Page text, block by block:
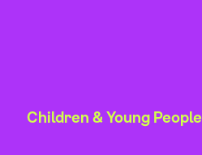
Children & Young People